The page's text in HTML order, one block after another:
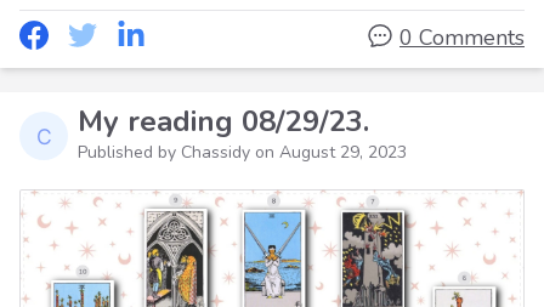
0 Comments
My reading 08/29/23.
Published by Chassidy on August 29, 2023